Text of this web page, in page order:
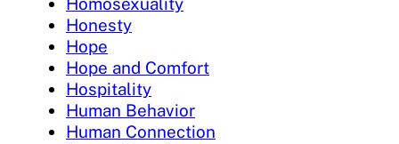
Honesty
Hope
Hope and Comfort
Hospitality
Human Behavior
Human Connection